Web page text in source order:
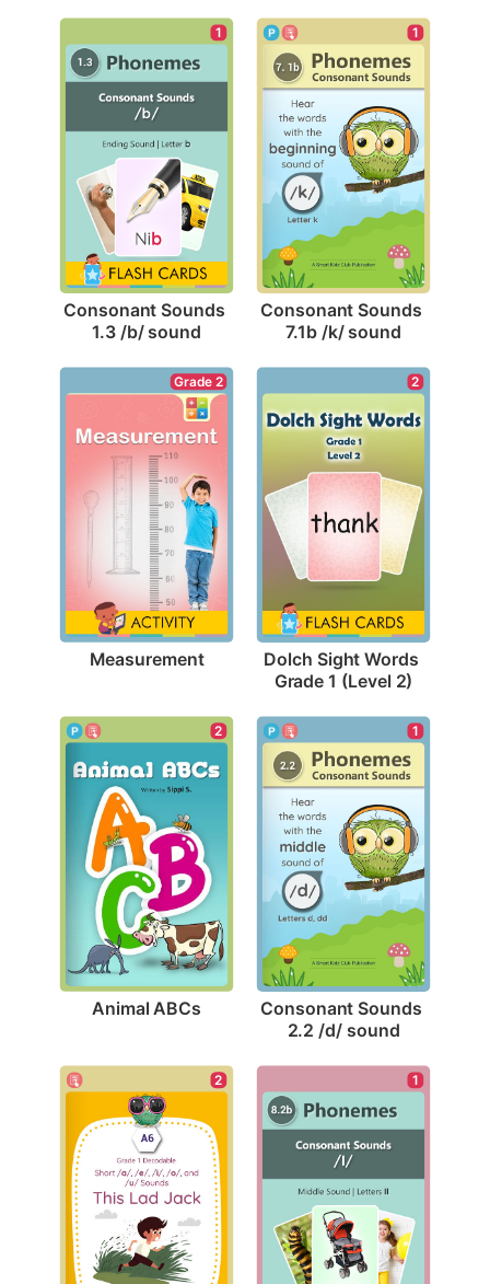
1
Consonant Sounds
1.3 /b/ sound
1
Consonant Sounds
7.1b /k/ sound
Grade 2
Measurement
2
Dolch Sight Words
Grade 1 (Level 2)
2
Animal ABCs
1
Consonant Sounds
2.2 /d/ sound
2 1